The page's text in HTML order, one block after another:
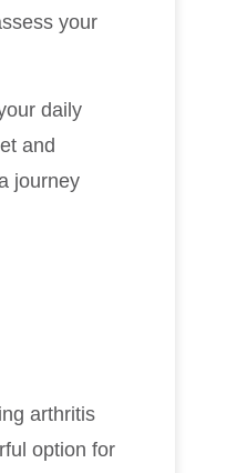
your
daily
and
journey
arthritis
option for